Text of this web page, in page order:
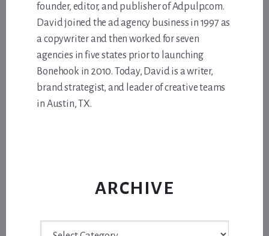
founder, editor, and publisher of Adpulp.com.
David joined the ad agency business in 1997 as
a copywriter and then worked for seven
agencies in five states prior to launching
Bonehook in 2010. Today, David is a writer,
brand strategist, and leader of creative teams
in Austin, TX.
ARCHIVE